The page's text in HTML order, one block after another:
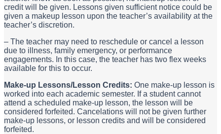
credit will be given. Lessons given sufficient notice could be
given a makeup lesson upon the teacher’s availability at the
teacher’s discretion.
– The teacher may need to reschedule or cancel a lesson
due to illness, family emergency, or performance
engagements. In this case, the teacher has two flex weeks
available for this to occur.
Make-up Lessons/Lesson Credits: One make-up lesson is
worked into each academic semester. If a student cannot
attend a scheduled make-up lesson, the lesson will be
considered forfeited. Cancelations will not be given further
make-up lessons, or lesson credits and will be considered
forfeited.